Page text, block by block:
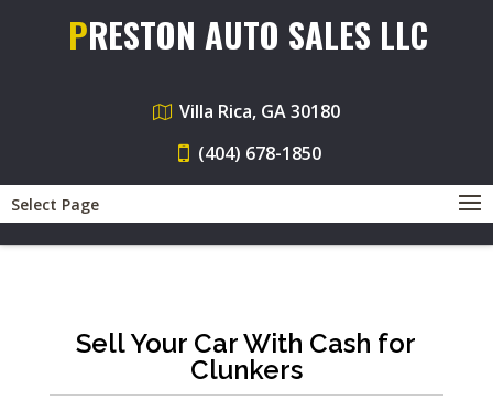
PRESTON AUTO SALES LLC
Villa Rica, GA 30180
(404) 678-1850
Select Page
Sell Your Car With Cash for
Clunkers